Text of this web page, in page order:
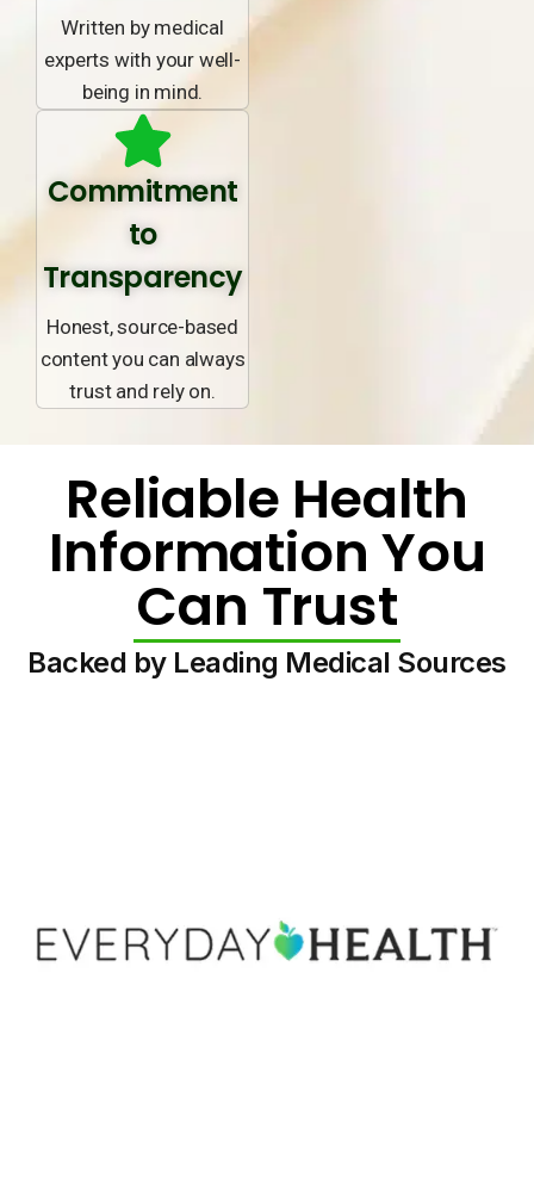
Written by medical
experts with your well-
being in mind.
Commitment
to
Transparency
Honest, source-based
content you can always
trust and rely on.
Reliable Health
Information You
Can Trust
Backed by Leading Medical Sources